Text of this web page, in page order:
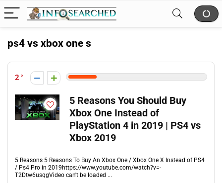
ps4 vs xbox one s
2
5 Reasons You Should Buy
Xbox One Instead of
PlayStation 4 in 2019 | PS4 vs
Xbox 2019
5 Reasons 5 Reasons To Buy An Xbox One / Xbox One X Instead of PS4
/ Ps4 Pro in 2019https://www.youtube.com/watch?v=-
T2Dtw6usqgVideo can't be loaded ...